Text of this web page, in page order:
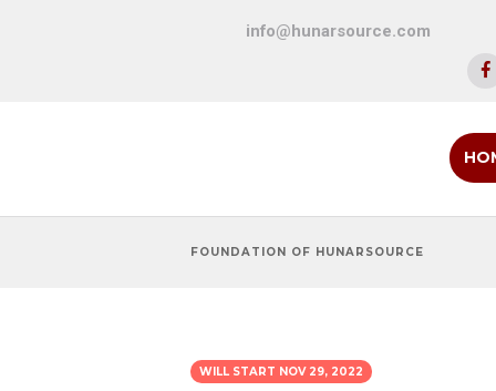
info@hunarsource.com
FOUNDATION OF HUNARSOURCE
WILL START NOV 29, 2022